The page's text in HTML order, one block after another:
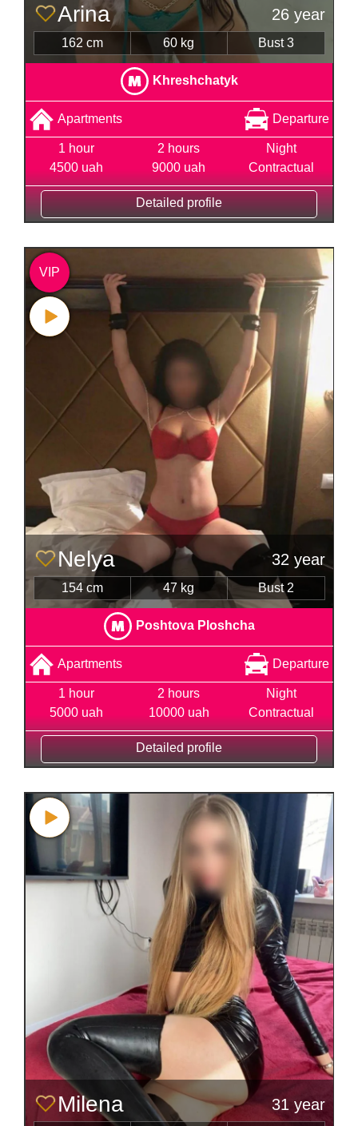
Arina 26 year
162 cm 60 kg Bust 3
Khreshchatyk
Apartments Departure
1 hour
4500 uah
2 hours
9000 uah
Night
Contractual
Detailed profile
Nelya 32 year
154 cm 47 kg Bust 2
Poshtova Ploshcha
Apartments Departure
1 hour
5000 uah
2 hours
10000 uah
Night
Contractual
Detailed profile
VIP
Milena 31 year